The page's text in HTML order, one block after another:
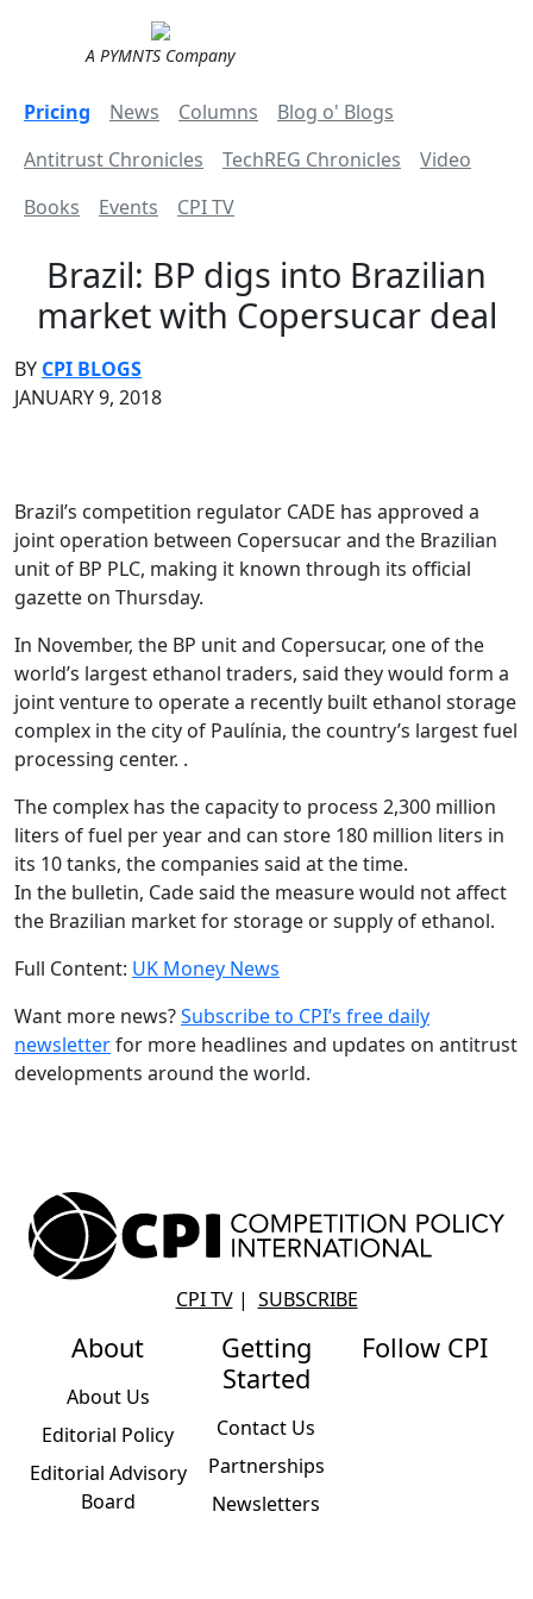
A PYMNTS Company
Pricing News Columns
Blog o' Blogs
Antitrust Chronicles
TechREG Chronicles
Video
Books
Events CPI TV
Brazil: BP digs into Brazilian
market with Copersucar deal
BY CPI BLOGS
JANUARY 9, 2018
Brazil’s competition regulator CADE has approved a
joint operation between Copersucar and the Brazilian
unit of BP PLC, making it known through its official
gazette on Thursday.
In November, the BP unit and Copersucar, one of the
world’s largest ethanol traders, said they would form a
joint venture to operate a recently built ethanol storage
complex in the city of Paulínia, the country’s largest fuel
processing center. .
The complex has the capacity to process 2,300 million
liters of fuel per year and can store 180 million liters in
its 10 tanks, the companies said at the time.
In the bulletin, Cade said the measure would not affect
the Brazilian market for storage or supply of ethanol.
Full Content: UK Money News
Want more news?Subscribe to CPI’s free daily
newsletterfor more headlines and updates on antitrust
developments around the world.
CPI TV| SUBSCRIBE
About
About Us
Editorial Policy
Editorial Advisory
Board
Getting
Started
Contact Us
Partnerships
Newsletters
Follow CPI